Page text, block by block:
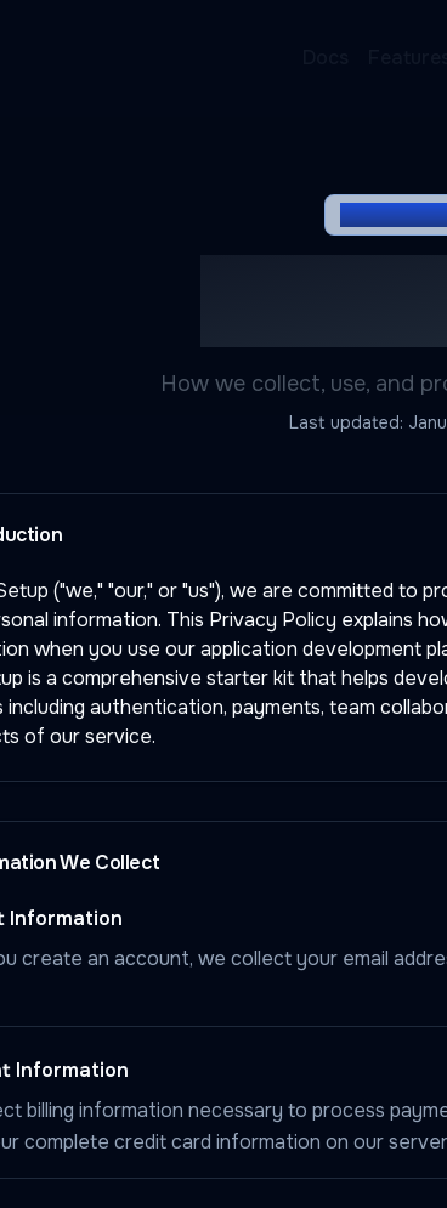
LEGAL
How we collect, use, and
Last updated:
("we," "our," or "us"), we are committed to
information. This Privacy Policy explains
when you use our application development
is a comprehensive starter kit that helps
authentication, payments, team
of our service.
We Collect
Information
create an account, we collect your email
Information
billing information necessary to process
complete credit card information on our